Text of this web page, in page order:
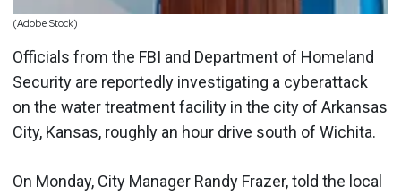
(Adobe Stock)
Officials from the FBI and Department of Homeland
Security are reportedly investigating a cyberattack
on the water treatment facility in the city of Arkansas
City, Kansas, roughly an hour drive south of Wichita.
On Monday, City Manager Randy Frazer, told the local